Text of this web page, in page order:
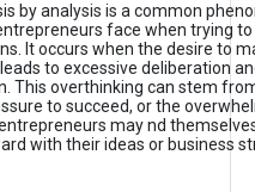
by analysis is a common
face when trying
It occurs when the desire to
to excessive deliberation
This overthinking can stem
to succeed, or the
may nd
with their ideas or business